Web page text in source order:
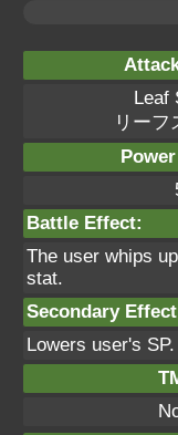
Leaf
リーフ
Battle Effect:
The user whips
stat.
Secondary
Lowers user's